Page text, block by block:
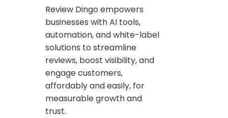
Review Dingo empowers
businesses with AI tools,
automation, and white-label
solutions to streamline
reviews, boost visibility, and
engage customers,
affordably and easily, for
measurable growth and
trust.